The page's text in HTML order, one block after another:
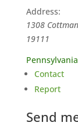
Address:
1308
19111
Pennsylvania
Contact
Report
Send